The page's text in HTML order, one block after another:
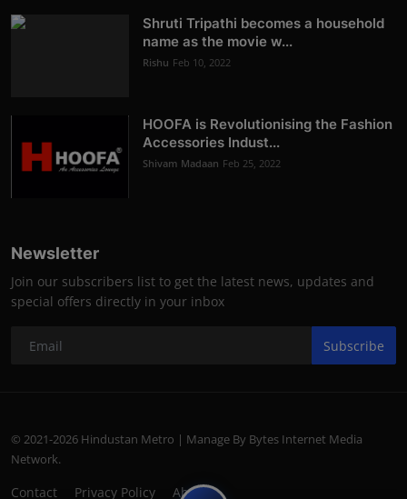
Shruti Tripathi becomes a household
name as the movie w...
Rishu Feb 10, 2022
HOOFA is Revolutionising the Fashion
Accessories Indust...
Shivam Madaan Feb 25, 2022
Newsletter
Join our subscribers list to get the latest news, updates and
special offers directly in your inbox
Subscribe
© 2021-2026 Hindustan Metro | Manage By Bytes Internet Media
Network.
Contact Privacy Policy About